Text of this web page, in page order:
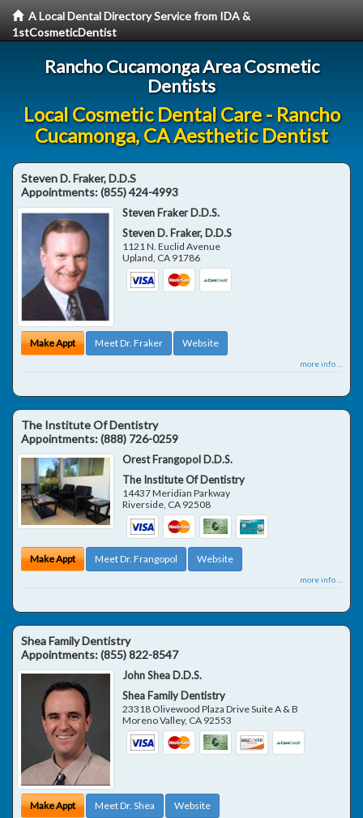
A Local Dental Directory Service from IDA &
1stCosmeticDentist
Rancho Cucamonga Area Cosmetic
Dentists
Local Cosmetic Dental Care - Rancho
Cucamonga, CA Aesthetic Dentist
Steven D. Fraker, D.D.S
Appointments:(855) 424-4993
Steven Fraker D.D.S.
Steven D. Fraker, D.D.S
1121 N. Euclid Avenue
Upland, CA 91786
Make Appt Meet Dr. Fraker Website
more info ...
The Institute Of Dentistry
Appointments:(888) 726-0259
Orest Frangopol D.D.S.
The Institute Of Dentistry
14437 Meridian Parkway
Riverside CA 92508
Make Appt Meet Dr. Frangopol Website
more info ...
Shea Family Dentistry
Appointments:(855) 822-8547
John Shea D.D.S.
Shea Family Dentistry
23318 Olivewood Plaza Drive Suite A & B
Moreno Valley, CA 92553
Make Appt Meet Dr. Shea Website